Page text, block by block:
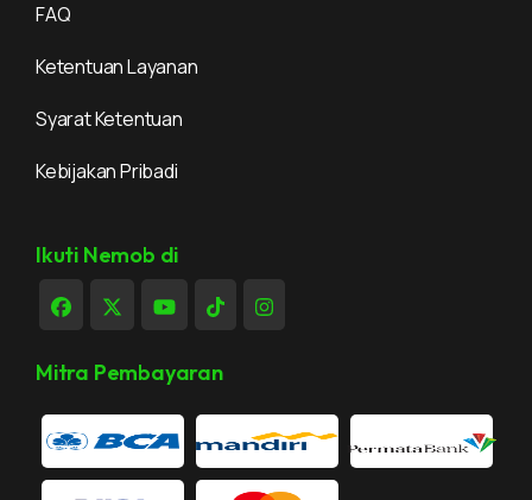
FAQ
Ketentuan Layanan
Syarat Ketentuan
Kebijakan Pribadi
Ikuti Nemob di
Mitra Pembayaran